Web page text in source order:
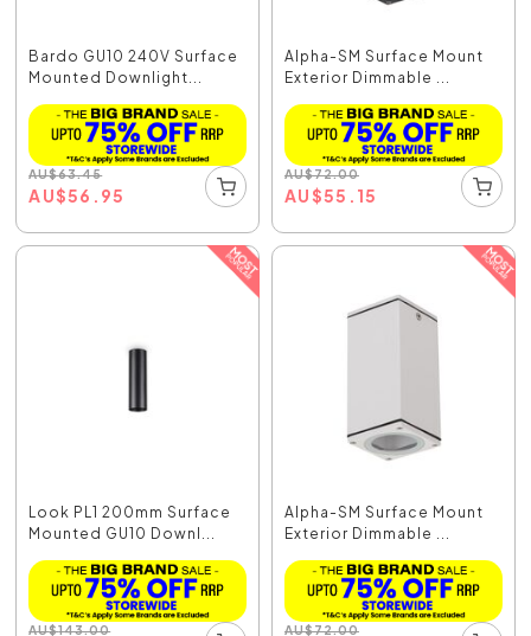
Bardo GU10 240V Surface
Mounted Downlight...
AU$63.45
AU$56.95
Alpha-SM Surface Mount
Exterior Dimmable ...
AU$72.00
AU$55.15
Look PL1 200mm Surface
Mounted GU10 Downl...
AU$143.00
Alpha-SM Surface Mount
Exterior Dimmable ...
AU$72.00